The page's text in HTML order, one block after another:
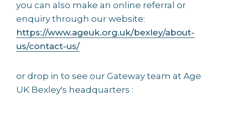
you can also make an online referral or
enquiry through our website:
https://www.ageuk.org.uk/bexley/about-
us/contact-us/
or drop in to see our Gateway team at Age
UK Bexley's headquarters :